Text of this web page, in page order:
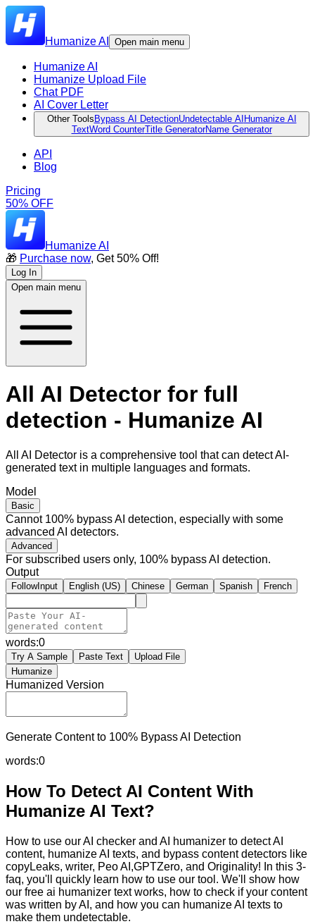
Humanize AI Open main menu
Humanize AI
Humanize Upload File
Chat PDF
AI Cover Letter
Other Tools Bypass AI DetectionUndetectable AI Humanize AI
TextWord CounterTitle GeneratorName Generator
API
Blog
Pricing
50% OFF
Humanize AI
🎁 Purchase now, Get 50% Off!
Log In
Open main menu
All AI Detector for full
detection - Humanize AI
All AI Detector is a comprehensive tool that can detect AI-
generated text in multiple languages and formats.
Model
Basic
Cannot 100% bypass AI detection, especially with some
advanced AI detectors.
Advanced
For subscribed users only, 100% bypass AI detection.
Output
FollowInput English (US) Chinese German Spanish French
words:0
Try A Sample Paste Text
Upload File
Humanize
Humanized Version
Generate Content to 100% Bypass AI Detection
words:0
How To Detect AI Content With
Humanize AI Text?
How to use our AI checker and AI humanizer to detect AI
content, humanize AI texts, and bypass content detectors like
copyLeaks, writer, Peo AI,GPTZero, and Originality! In this 3-
faq, you'll quickly learn how to use our tool. We'll show how
our free ai humanizer text works, how to check if your content
was written by AI, and how you can humanize AI texts to
make them undetectable.